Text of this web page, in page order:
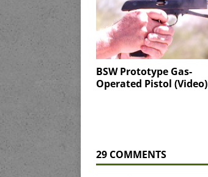
BSW Prototype Gas-
Operated Pistol (Video)
29 COMMENTS